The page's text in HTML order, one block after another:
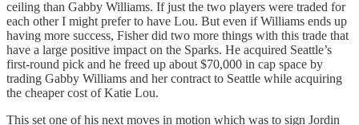
ceiling than Gabby Williams. If just the two players were traded for
each other I might prefer to have Lou. But even if Williams ends up
having more success, Fisher did two more things with this trade that
have a large positive impact on the Sparks. He acquired Seattle’s
first-round pick and he freed up about $70,000 in cap space by
trading Gabby Williams and her contract to Seattle while acquiring
the cheaper cost of Katie Lou.
This set one of his next moves in motion which was to sign Jordin